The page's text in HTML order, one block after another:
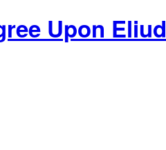
Upon Eliud